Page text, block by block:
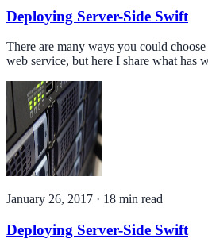
Deploying Server-Side Swift
There are many ways you could
web service, but here I share what has
January 26, 2017 · 18 min read
Deploying Server-Side Swift